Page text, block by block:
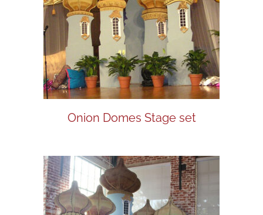
Onion Domes Stage set